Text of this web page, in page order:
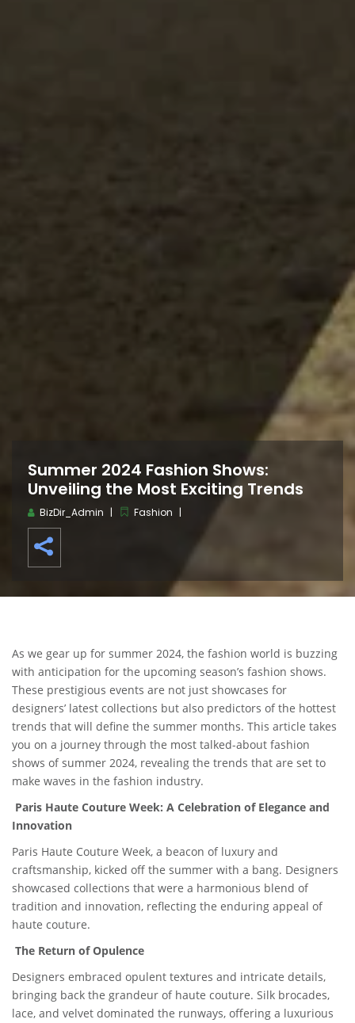
Summer 2024 Fashion Shows:
Unveiling the Most Exciting Trends
BizDir_Admin Fashion
As we gear up for summer 2024, the fashion world is buzzing
with anticipation for the upcoming season’s fashion shows.
These prestigious events are not just showcases for
designers’ latest collections but also predictors of the hottest
trends that will define the summer months. This article takes
you on a journey through the most talked-about fashion
shows of summer 2024, revealing the trends that are set to
make waves in the fashion industry.
Paris Haute Couture Week: A Celebration of Elegance and
Innovation
Paris Haute Couture Week, a beacon of luxury and
craftsmanship, kicked off the summer with a bang. Designers
showcased collections that were a harmonious blend of
tradition and innovation, reflecting the enduring appeal of
haute couture.
The Return of Opulence
Designers embraced opulent textures and intricate details,
bringing back the grandeur of haute couture. Silk brocades,
lace, and velvet dominated the runways, offering a luxurious